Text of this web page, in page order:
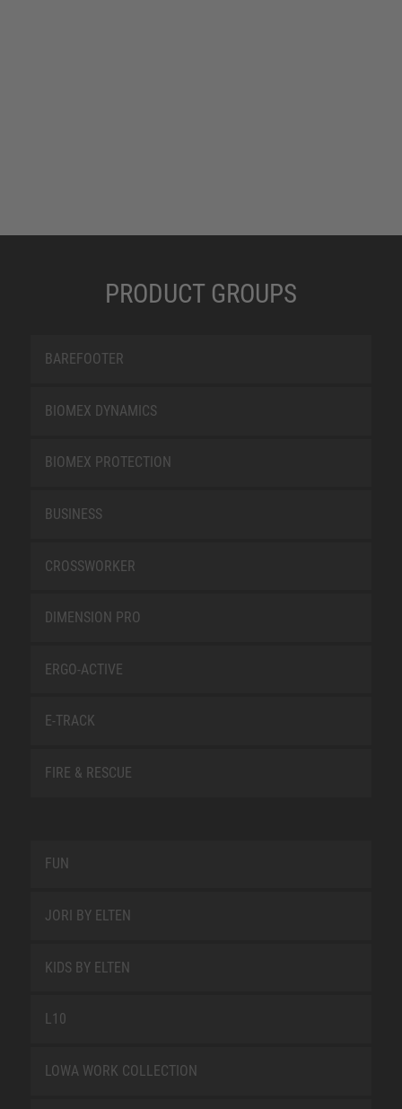
PRODUCT GROUPS
BAREFOOTER
BIOMEX DYNAMICS
BIOMEX PROTECTION
BUSINESS
CROSSWORKER
DIMENSION PRO
ERGO-ACTIVE
E-TRACK
FIRE & RESCUE
FUN
JORI BY ELTEN
KIDS BY ELTEN
L10
LOWA WORK COLLECTION